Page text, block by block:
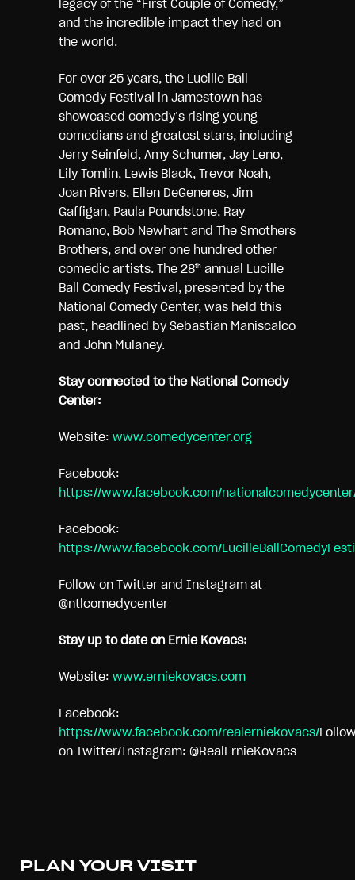
legacy of the “First Couple of Comedy,”
and the incredible impact they had on
the world.
For over 25 years, the Lucille Ball
Comedy Festival in Jamestown has
showcased comedy’s rising young
comedians and greatest stars, including
Jerry Seinfeld, Amy Schumer, Jay Leno,
Lily Tomlin, Lewis Black, Trevor Noah,
Joan Rivers, Ellen DeGeneres, Jim
Gaffigan, Paula Poundstone, Ray
Romano, Bob Newhart and The Smothers
Brothers, and over one hundred other
comedic artists. The 28th annual Lucille
Ball Comedy Festival, presented by the
National Comedy Center, was held this
past, headlined by Sebastian Maniscalco
and John Mulaney.
Stay connected to the National Comedy
Center:
Website: www.comedycenter.org
Facebook:
https://www.facebook.com/
Facebook:
https://www.facebook.com/
Follow on Twitter and Instagram at
@ntlcomedycenter
Stay up to date on Ernie Kovacs:
Website: www.erniekovacs.com
Facebook:
https://www.facebook.com/realerniekovacs/
on Twitter/Instagram: @RealErnieKovacs
PLAN YOUR VISIT